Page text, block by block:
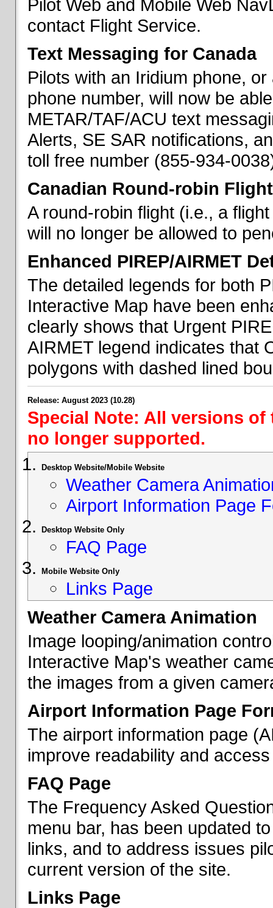
Pilot Web and Mobile Web
contact Flight Service.
Text Messaging for Canada
Pilots with an Iridium phone,
phone number, will now be
METAR/TAF/ACU text
Alerts, SE SAR notifications,
toll free number (855-934-
Canadian Round-robin
A round-robin flight (i.e., a
will no longer be allowed to
Enhanced PIREP/AIRMET
The detailed legends for both
Interactive Map have been
clearly shows that Urgent
AIRMET legend indicates that
polygons with dashed lined
Release: August 2023 (10.28)
Special Note: All versions
no longer supported.
Desktop Website/Mobile Website
Weather Camera
Airport Information Page
Desktop Website Only
FAQ Page
Mobile Website Only
Links Page
Weather Camera Animation
Image looping/animation
Interactive Map's weather
the images from a given
Airport Information Page
The airport information page
improve readability and
FAQ Page
The Frequency Asked
menu bar, has been updated
links, and to address issues
current version of the site.
Links Page